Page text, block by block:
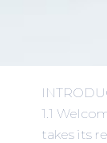
1.1
takes its